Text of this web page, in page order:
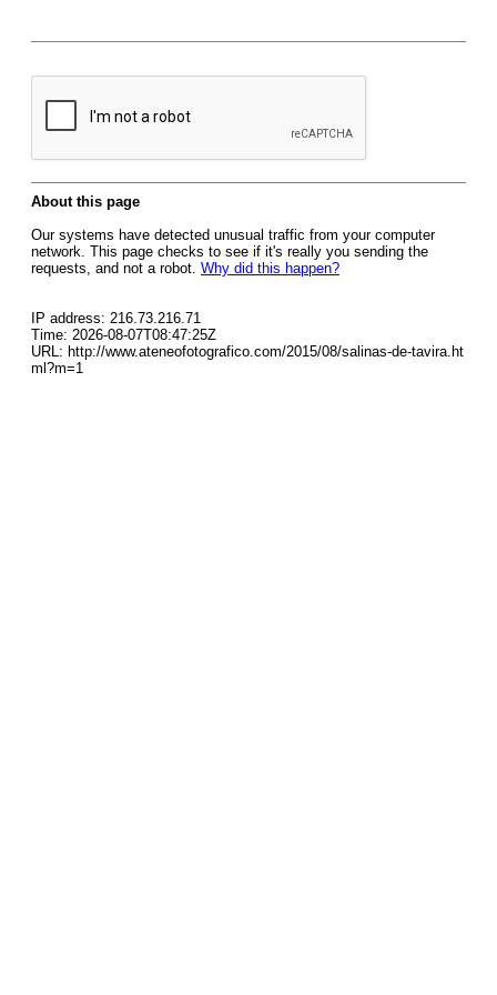
About this page
Our systems have detected unusual traffic from your computer
network. This page checks to see if it's really you sending the
requests, and not a robot. Why did this happen?
IP address: 216.73.216.71
Time: 2026-08-07T08:47:25Z
URL: http://www.ateneofotografico.com/2015/08/salinas-de-tavira.ht
ml?m=1